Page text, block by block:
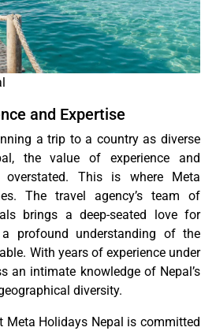
and Expertise
a trip to a country as diverse
the value of experience and
overstated. This is where Meta
The travel agency’s team of
brings a deep-seated love for
profound understanding of the
With years of experience under
an intimate knowledge of Nepal’s
diversity.
Meta Holidays Nepal is committed